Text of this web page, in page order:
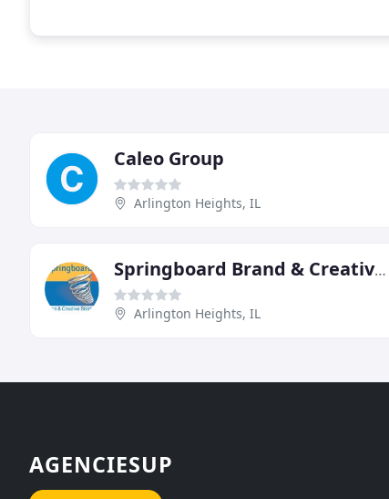
Caleo Group
Arlington Heights, IL
Springboard Brand & Creative Strategy
Arlington Heights, IL
AGENCIESUP